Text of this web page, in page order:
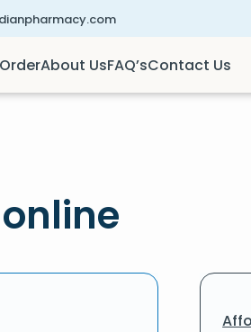
About UsFAQ’sContact Us